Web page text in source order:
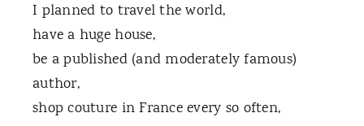
I planned to travel the world,
have a huge house,
be a published (and moderately famous)
author,
shop couture inFrance every so often,